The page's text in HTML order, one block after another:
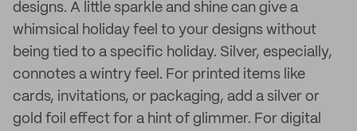
designs. A little sparkle and shine can give a
whimsical holiday feel to your designs without
being tied to a specific holiday. Silver, especially,
connotes a wintry feel. For printed items like
cards, invitations, or packaging, add a silver or
gold foil effect for a hint of glimmer. For digital